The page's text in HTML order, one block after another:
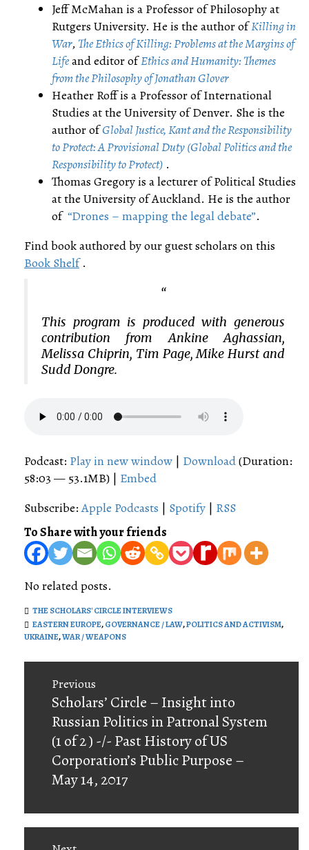
Jeff McMahan is a Professor of Philosophy at
Rutgers University. He is the author ofKilling in
War, The Ethics of Killing: Problems at the Margins of
Lifeand editor ofEthics and Humanity: Themes
from the Philosophy of Jonathan Glover
Heather Roff is a Professor of International
Studies at the University of Denver. She is the
author ofGlobal Justice, Kant and the Responsibility
to Protect: A Provisional Duty (Global Politics and the
Responsibility to Protect) .
Thomas Gregory is a lecturer of Political Studies
at the University of Auckland. He is the author
of “Drones – mapping the legal debate”.
Find book authored by our guest scholars on this
Book Shelf .
This program is produced with generous
contribution from Ankine Aghassian,
Melissa Chiprin, Tim Page, Mike Hurst and
Sudd Dongre.
Podcast: Play in new window | Download(Duration:
58:03 — 53.1MB) | Embed
Subscribe:Apple Podcasts | Spotify | RSS
To Share with your friends
No related posts.
THE SCHOLARS' CIRCLE INTERVIEWS
EASTERN EUROPE,GOVERNANCE / LAW,POLITICS AND ACTIVISM,
UKRAINE,WAR / WEAPONS
navigation
Previous
Previous
post:
Scholars’ Circle – Insight into
Russian Politics in Patronal System
(1 of 2 ) -/- Past History of US
Corporation’s Public Purpose –
May 14, 2017